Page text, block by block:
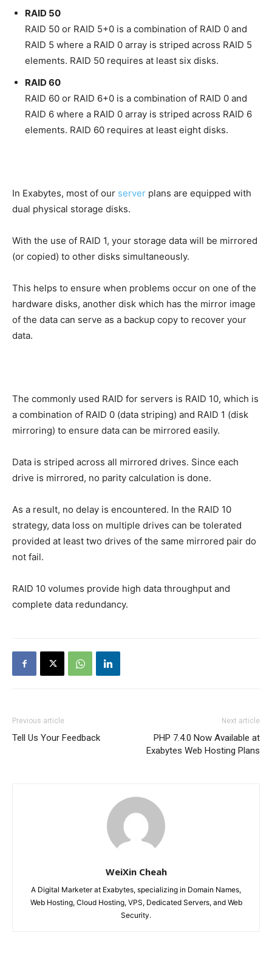
RAID 50
RAID 50 or RAID 5+0 is a combination of RAID 0 and
RAID 5 where a RAID 0 array is striped across RAID 5
elements. RAID 50 requires at least six disks.
RAID 60
RAID 60 or RAID 6+0 is a combination of RAID 0 and
RAID 6 where a RAID 0 array is striped across RAID 6
elements. RAID 60 requires at least eight disks.
In Exabytes, most of our server plans are equipped with
dual physical storage disks.
With the use of RAID 1, your storage data will be mirrored
(or copied) to other disks simultaneously.
This helps to ensure when problems occur on one of the
hardware disks, another disk which has the mirror image
of the data can serve as a backup copy to recover your
data.
The commonly used RAID for servers is RAID 10, which is
a combination of RAID 0 (data striping) and RAID 1 (disk
mirroring) to ensure data can be mirrored easily.
Data is striped across all mirrored drives. Since each
drive is mirrored, no parity calculation is done.
As a result, no delay is encountered. In the RAID 10
strategy, data loss on multiple drives can be tolerated
provided at least two drives of the same mirrored pair do
not fail.
RAID 10 volumes provide high data throughput and
complete data redundancy.
Previous article
Tell Us Your Feedback
Next article
PHP 7.4.0 Now Available at
Exabytes Web Hosting Plans
WeiXin Cheah
A Digital Marketer at Exabytes, specializing in Domain Names,
Web Hosting, Cloud Hosting, VPS, Dedicated Servers, and Web
Security.